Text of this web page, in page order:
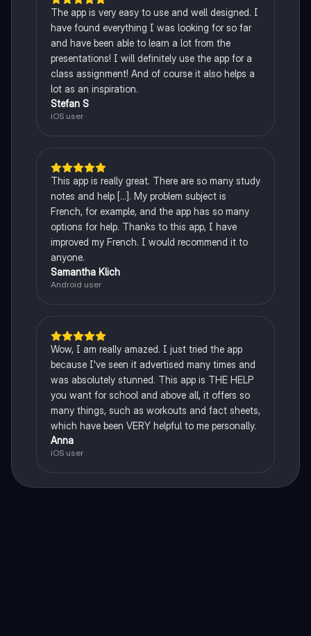
The app is very easy to use and well designed. I
have found everything I was looking for so far
and have been able to learn a lot from the
presentations! I will definitely use the app for a
class assignment! And of course it also helps a
lot as an inspiration.
Stefan S
iOS user
This app is really great. There are so many study
notes and help [...]. My problem subject is
French, for example, and the app has so many
options for help. Thanks to this app, I have
improved my French. I would recommend it to
anyone.
Samantha Klich
Android user
Wow, I am really amazed. I just tried the app
because I've seen it advertised many times and
was absolutely stunned. This app is THE HELP
you want for school and above all, it offers so
many things, such as workouts and fact sheets,
which have been VERY helpful to me personally.
Anna
iOS user